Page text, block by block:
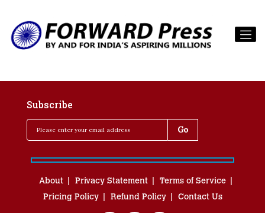
Subscribe
About Privacy Statement
Terms of Service
Pricing Policy
Refund Policy Contact Us